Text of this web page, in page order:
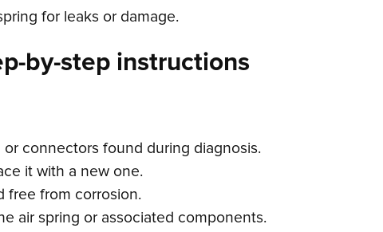
for leaks or damage.
by-step instructions
or connectors found during diagnosis.
it with a new one.
free from corrosion.
air spring or associated components.